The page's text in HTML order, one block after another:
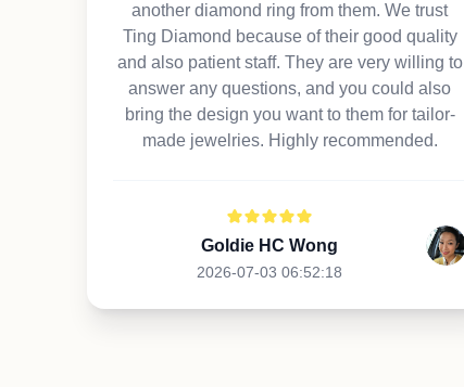
another diamond ring from them. We trust
Ting Diamond because of their good quality
and also patient staff. They are very willing to
answer any questions, and you could also
bring the design you want to them for tailor-
made jewelries. Highly recommended.
Goldie HC Wong
2026-07-03 06:52:18